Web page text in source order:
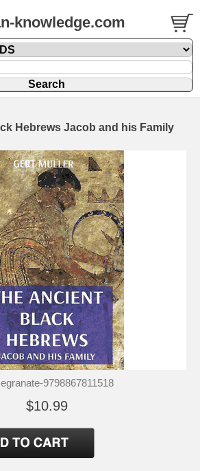
knowledge.com
Hebrews Jacob and his Family
9798867811518
$10.99